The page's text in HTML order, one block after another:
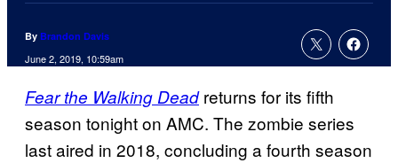
By Brandon Davis
June 2, 2019, 10:59am
Fear the Walking Deadreturns for its fifth
season tonight on AMC. The zombie series
last aired in 2018, concluding a fourth season